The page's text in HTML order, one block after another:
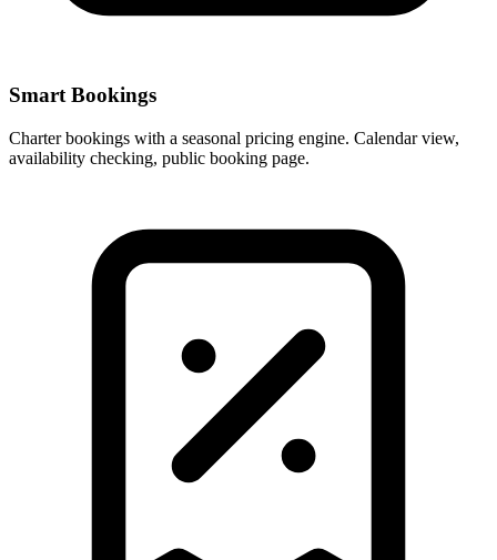
Smart Bookings
Charter bookings with a seasonal pricing engine. Calendar view,
availability checking, public booking page.